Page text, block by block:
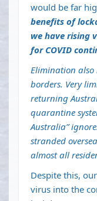
would be far
benefits of
we have rising
for COVID
Elimination
borders. Very
returning
quarantine
Australia”
stranded
almost all
Despite this,
virus into the